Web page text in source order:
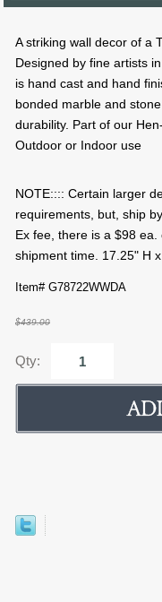
A striking wall decor of a
Designed by fine artists
is hand cast and hand
bonded marble and
durability. Part of our
Outdoor or Indoor use
NOTE:::: Certain larger
requirements, but, ship
Ex fee, there is a $98
shipment time. 17.25" H
Item# G78722WWDA
$439.00
Qty: